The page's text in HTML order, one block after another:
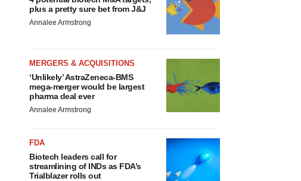
plus a pretty sure bet from J&J
Annalee Armstrong
MERGERS & ACQUISITIONS
‘Unlikely’ AstraZeneca-BMS
mega-merger would be largest
pharma deal ever
Annalee Armstrong
FDA
Biotech leaders call for
streamlining of INDs as FDA’s
Trialblazer rolls out